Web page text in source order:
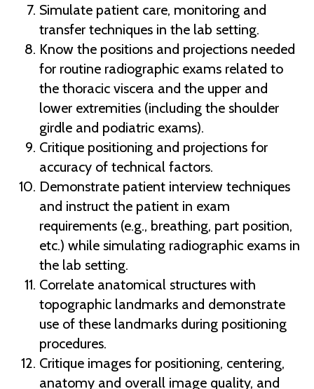
Simulate patient care, monitoring and
transfer techniques in the lab setting.
Know the positions and projections needed
for routine radiographic exams related to
the thoracic viscera and the upper and
lower extremities (including the shoulder
girdle and podiatric exams).
Critique positioning and projections for
accuracy of technical factors.
Demonstrate patient interview techniques
and instruct the patient in exam
requirements (e.g., breathing, part position,
etc.) while simulating radiographic exams in
the lab setting.
Correlate anatomical structures with
topographic landmarks and demonstrate
use of these landmarks during positioning
procedures.
Critique images for positioning, centering,
anatomy and overall image quality, and